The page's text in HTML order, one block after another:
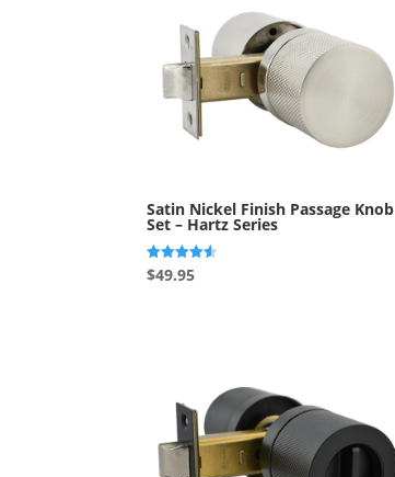
Satin Nickel Finish Passage Knob
Set – Hartz Series
Rated
4.50
$49.95